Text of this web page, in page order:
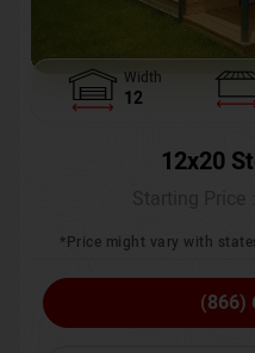
Width
12
12x20
*Price might vary with
(866)